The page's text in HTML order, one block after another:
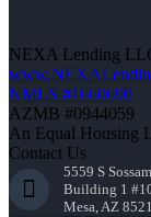
NEXA Lending
NMLS #1660690
AZMB #0944059
An Equal Housing
Contact Us
5559 S
Building 1
Mesa, AZ